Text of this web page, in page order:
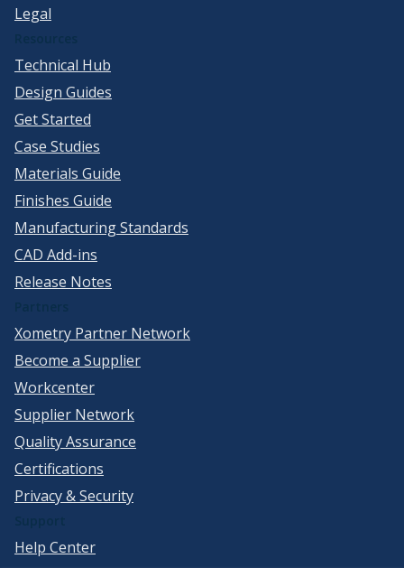
Legal
Technical Hub
Design Guides
Get Started
Case Studies
Materials Guide
Finishes Guide
Manufacturing Standards
CAD Add-ins
Release Notes
Xometry Partner Network
Become a Supplier
Workcenter
Supplier Network
Quality Assurance
Certifications
Privacy & Security
Help Center